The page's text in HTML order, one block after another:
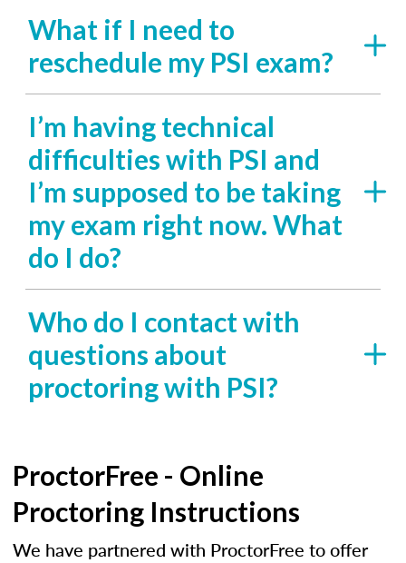
What if I need to
reschedule my PSI exam?
I’m having technical
difficulties with PSI and
I’m supposed to be taking
my exam right now. What
do I do?
Who do I contact with
questions about
proctoring with PSI?
ProctorFree - Online
Proctoring Instructions
We have partnered with ProctorFree to offer